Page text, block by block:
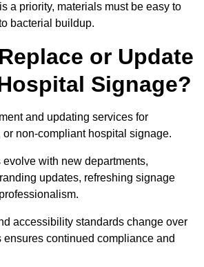
a priority, materials must be easy to
bacterial buildup.
or Update
Signage?
and updating services for
non-compliant hospital signage.
with new departments,
updates, refreshing signage
accessibility standards change over
continued compliance and